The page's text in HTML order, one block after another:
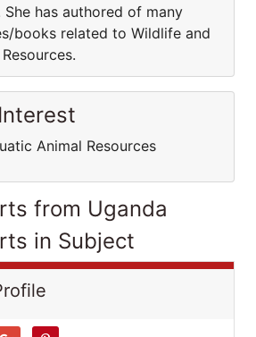
has authored of many
books related to Wildlife and
Animal Resources
from Uganda
in Subject